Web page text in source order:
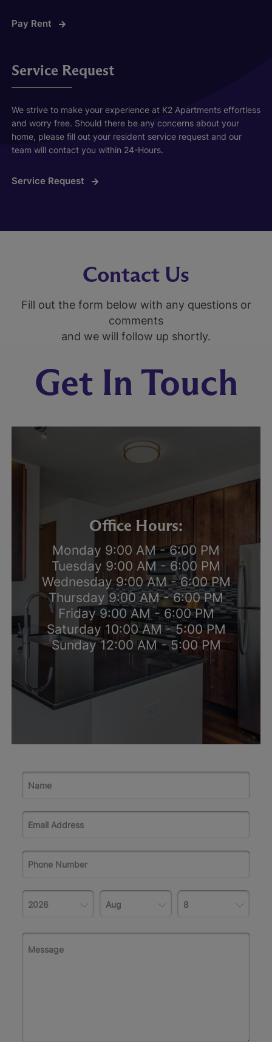
Pay Rent
Service Request
We strive to make your experience at K2 Apartments effortless
and worry free. Should there be any concerns about your
home, please fill out your resident service request and our
team will contact you within 24-Hours.
Service Request
Contact Us
Fill out the form below with any questions or
comments
and we will follow up shortly.
Get In Touch
Office Hours:
Monday 9:00 AM - 6:00 PM
Tuesday 9:00 AM - 6:00 PM
Wednesday 9:00 AM - 6:00 PM
Thursday 9:00 AM - 6:00 PM
Friday 9:00 AM - 6:00 PM
Saturday 10:00 AM - 5:00 PM
Sunday 12:00 AM - 5:00 PM